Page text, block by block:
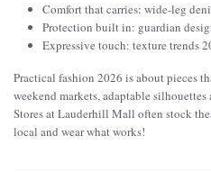
Comfort that carries: wide-leg
Protection built in: guardian
Expressive touch: texture trends
Practical fashion 2026 is about pieces
weekend markets, adaptable
Stores at Lauderhill Mall often stock
local and wear what works!